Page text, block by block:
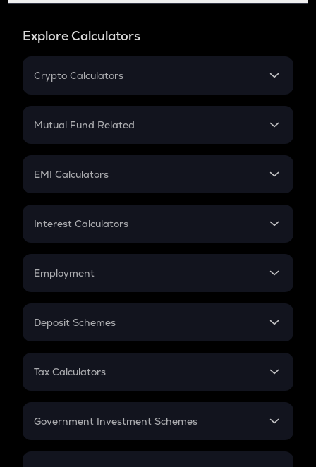
Explore Calculators
Crypto Calculators
Crypto SIP Calculator
Crypto Futures
Mutual Fund Related
Mutual Fund
EMI Calculators
EMI
Credit Card EMI
Interest Calculators
Compound Interest
Employment
In-Hand Salary
PPF
Gratuity
Retirement
Deposit Schemes
FD
Tax Calculators
GST
Government Investment Schemes
Sukanya Samriddhu Yojana